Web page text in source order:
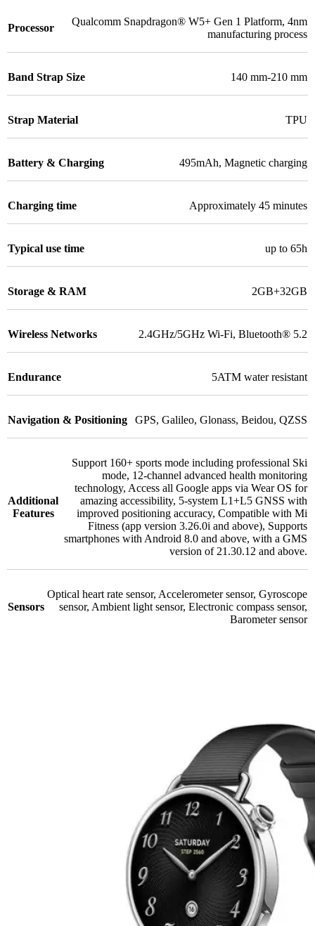
Processor
Qualcomm Snapdragon® W5+ Gen 1 Platform, 4nm
manufacturing process
Band Strap Size 140 mm-210 mm
Strap Material TPU
Battery & Charging 495mAh, Magnetic charging
Charging time Approximately 45 minutes
Typical use time up to 65h
Storage & RAM 2GB+32GB
Wireless Networks 2.4GHz/5GHz Wi-Fi, Bluetooth® 5.2
Endurance 5ATM water resistant
Navigation & Positioning GPS, Galileo, Glonass, Beidou, QZSS
Additional
Features
Support 160+ sports mode including professional Ski
mode, 12-channel advanced health monitoring
technology, Access all Google apps via Wear OS for
amazing accessibility, 5-system L1+L5 GNSS with
improved positioning accuracy, Compatible with Mi
Fitness (app version 3.26.0i and above), Supports
smartphones with Android 8.0 and above, with a GMS
version of 21.30.12 and above.
Sensors
Optical heart rate sensor, Accelerometer sensor, Gyroscope
sensor, Ambient light sensor, Electronic compass sensor,
Barometer sensor